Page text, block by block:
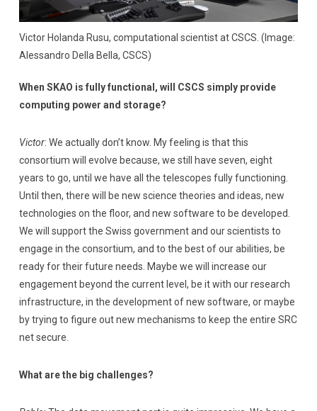
Victor Holanda Rusu, computational scientist at CSCS. (Image:
Alessandro Della Bella, CSCS)
When SKAO is fully functional, will CSCS simply provide
computing power and storage?
Victor: We actually don’t know. My feeling is that this
consortium will evolve because, we still have seven, eight
years to go, until we have all the telescopes fully functioning.
Until then, there will be new science theories and ideas, new
technologies on the floor, and new software to be developed.
We will support the Swiss government and our scientists to
engage in the consortium, and to the best of our abilities, be
ready for their future needs. Maybe we will increase our
engagement beyond the current level, be it with our research
infrastructure, in the development of new software, or maybe
by trying to figure out new mechanisms to keep the entire SRC
net secure.
What are the big challenges?